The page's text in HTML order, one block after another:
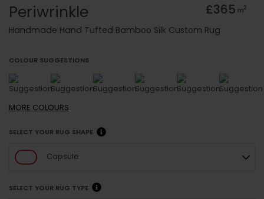
Periwrinkle £365 m2
Handmade Hand Tufted Bamboo Silk Custom Rug
COLOUR SUGGESTIONS
MORE COLOURS
SELECT YOUR RUG SHAPE
Capsule
SELECT YOUR RUG TYPE